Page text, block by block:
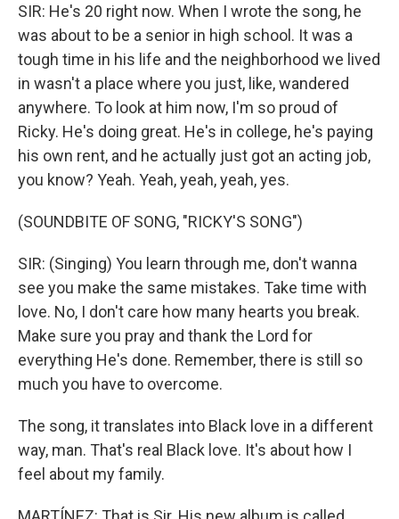
SIR: He's 20 right now. When I wrote the song, he
was about to be a senior in high school. It was a
tough time in his life and the neighborhood we lived
in wasn't a place where you just, like, wandered
anywhere. To look at him now, I'm so proud of
Ricky. He's doing great. He's in college, he's paying
his own rent, and he actually just got an acting job,
you know? Yeah. Yeah, yeah, yeah, yes.
(SOUNDBITE OF SONG, "RICKY'S SONG")
SIR: (Singing) You learn through me, don't wanna
see you make the same mistakes. Take time with
love. No, I don't care how many hearts you break.
Make sure you pray and thank the Lord for
everything He's done. Remember, there is still so
much you have to overcome.
The song, it translates into Black love in a different
way, man. That's real Black love. It's about how I
feel about my family.